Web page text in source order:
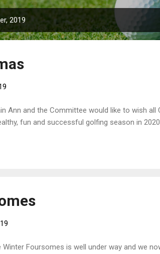
2019
Ann and the Committee would like to wish
fun and successful golfing season in 2020.
Winter Foursomes is well under way and we